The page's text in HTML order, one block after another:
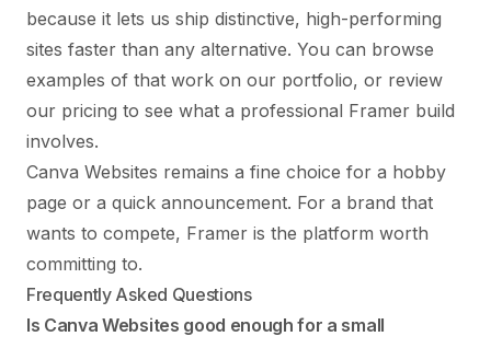
because it lets us ship distinctive, high-performing
sites faster than any alternative. You can browse
examples of that work on our portfolio, or review
our pricing to see what a professional Framer build
involves.
Canva Websites remains a fine choice for a hobby
page or a quick announcement. For a brand that
wants to compete, Framer is the platform worth
committing to.
Frequently Asked Questions
Is Canva Websites good enough for a small